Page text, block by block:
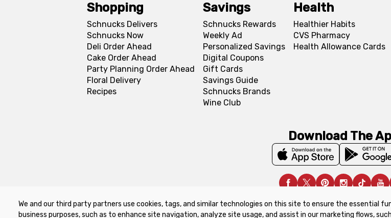
We and our third party partners use cookies, tags, and similar technologies on this site to ensure the essential
business purposes, such as to enhance site navigation, analyze site usage, and assist in our marketing flows,
Shopping
Schnucks Delivers
Schnucks Now
Deli Order Ahead
Cake Order Ahead
Party Planning Order Ahead
Floral Delivery
Recipes
Savings
Schnucks Rewards
Weekly Ad
Personalized Savings
Digital Coupons
Gift Cards
Savings Guide
Schnucks Brands
Wine Club
Health
Healthier Habits
CVS Pharmacy
Health Allowance Cards
Download The
Privacy Policy Terms of Use Coupon Policy Product Recalls Refunds